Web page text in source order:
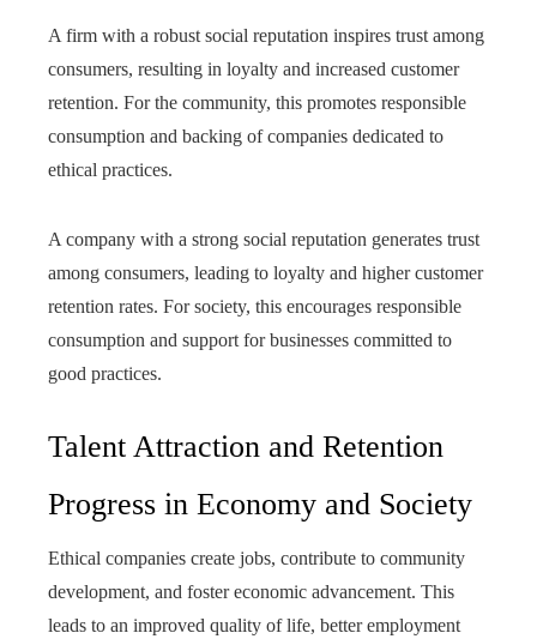
A firm with a robust social reputation inspires trust among
consumers, resulting in loyalty and increased customer
retention. For the community, this promotes responsible
consumption and backing of companies dedicated to
ethical practices.
A company with a strong social reputation generates trust
among consumers, leading to loyalty and higher customer
retention rates. For society, this encourages responsible
consumption and support for businesses committed to
good practices.
Talent Attraction and Retention
Progress in Economy and Society
Ethical companies create jobs, contribute to community
development, and foster economic advancement. This
leads to an improved quality of life, better employment